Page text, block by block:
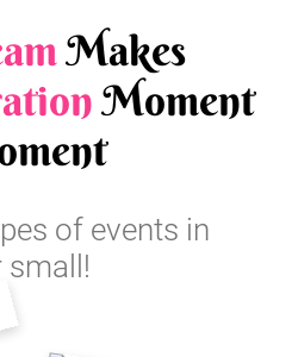
Makes
Moment
of events in
small!